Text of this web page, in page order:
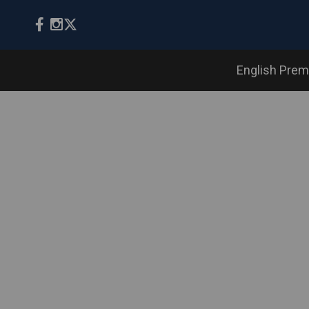
English